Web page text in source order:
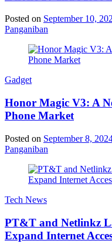
Posted on September 10,
Panganiban
Gadget
Honor Magic V3: A
Phone Market
Posted on September 8,
Panganiban
Tech News
PT&T and Netlinkz
Expand Internet